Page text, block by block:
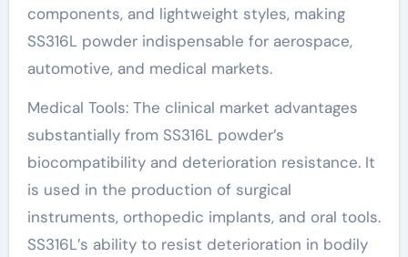
components, and lightweight styles, making
SS316L powder indispensable for aerospace,
automotive, and medical markets.
Medical Tools: The clinical market advantages
substantially from SS316L powder’s
biocompatibility and deterioration resistance. It
is used in the production of surgical
instruments, orthopedic implants, and oral tools.
SS316L’s ability to resist deterioration in bodily